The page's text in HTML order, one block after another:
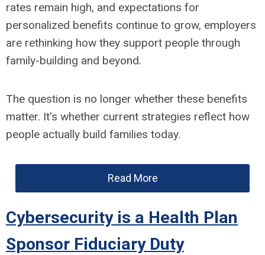
rates remain high, and expectations for
personalized benefits continue to grow, employers
are rethinking how they support people through
family-building and beyond.
The question is no longer whether these benefits
matter. It's whether current strategies reflect how
people actually build families today.
Read More
Cybersecurity is a Health Plan
Sponsor Fiduciary Duty